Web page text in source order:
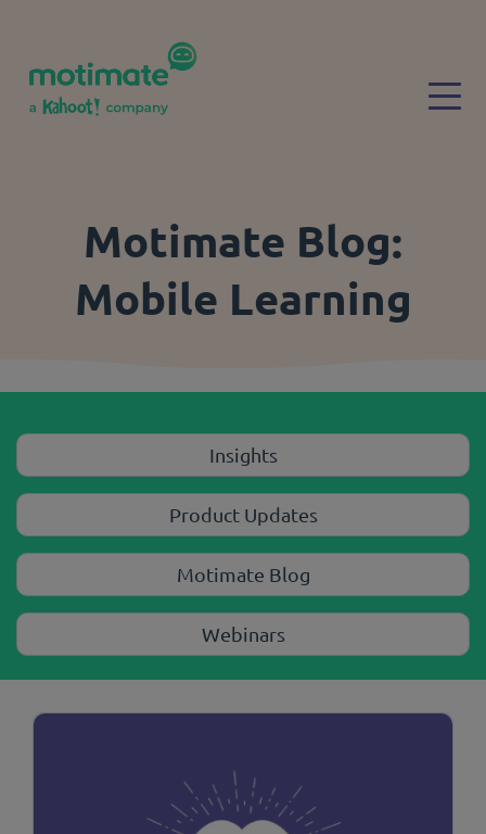
Motimate Blog:
Mobile Learning
Insights
Product Updates
Motimate Blog
Webinars